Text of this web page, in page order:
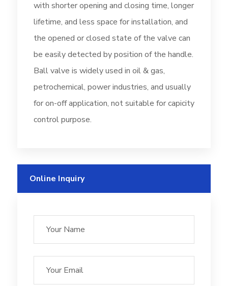
with shorter opening and closing time, longer
lifetime, and less space for installation, and
the opened or closed state of the valve can
be easily detected by position of the handle.
Ball valve is widely used in oil & gas,
petrochemical, power industries, and usually
for on-off application, not suitable for capicity
control purpose.
Online Inquiry